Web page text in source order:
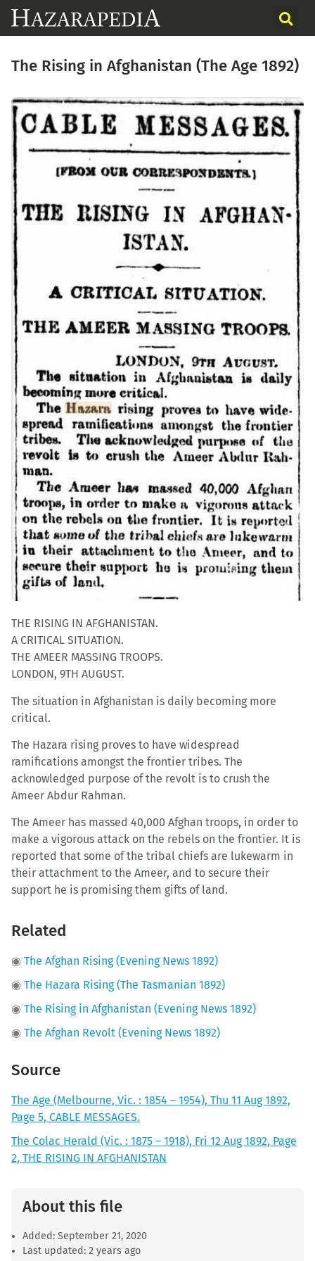
The Rising in Afghanistan (The Age 1892)
THE RISING IN AFGHANISTAN.
A CRITICAL SITUATION.
THE AMEER MASSING TROOPS.
LONDON, 9TH AUGUST.
The situation in Afghanistan is daily becoming more
critical.
The Hazara rising proves to have widespread
ramifications amongst the frontier tribes. The
acknowledged purpose of the revolt is to crush the
Ameer Abdur Rahman.
The Ameer has massed 40,000 Afghan troops, in order to
make a vigorous attack on the rebels on the frontier. It is
reported that some of the tribal chiefs are lukewarm in
their attachment to the Ameer, and to secure their
support he is promising them gifts of land.
Related
◉ The Afghan Rising (Evening News 1892)
◉ The Hazara Rising (The Tasmanian 1892)
◉ The Rising in Afghanistan (Evening News 1892)
◉ The Afghan Revolt (Evening News 1892)
Source
The Age (Melbourne, Vic. : 1854 – 1954), Thu 11 Aug 1892,
Page 5, CABLE MESSAGES.
The Colac Herald (Vic. : 1875 – 1918), Fri 12 Aug 1892, Page
2, THE RISING IN AFGHANISTAN
About this file
Added: September 21, 2020
Last updated: 2 years ago